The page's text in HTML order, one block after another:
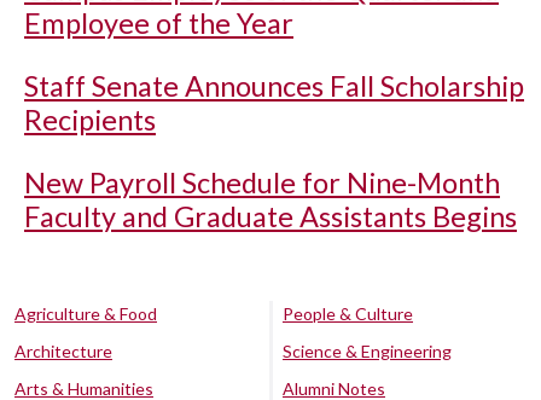
Employee of the Year
Staff Senate Announces Fall Scholarship
Recipients
New Payroll Schedule for Nine-Month
Faculty and Graduate Assistants Begins
Agriculture & Food
Architecture
Arts & Humanities
People & Culture
Science & Engineering
Alumni Notes